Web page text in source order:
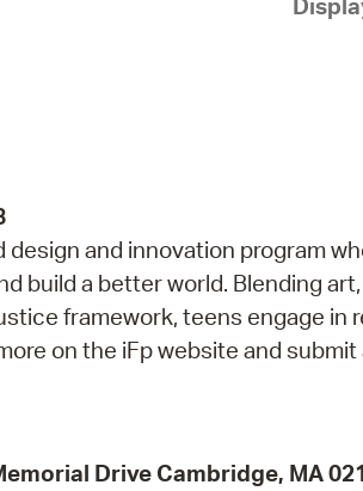
and innovation program
build a better world. Blending
framework, teens engage in
on the iFp website and submit
Drive Cambridge, MA